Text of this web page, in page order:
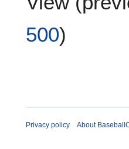
500)
Privacy policy About